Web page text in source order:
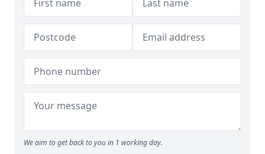
We aim to get back to you in 1 working day.